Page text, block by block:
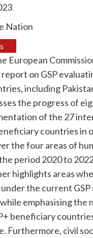
Nation
European
on GSP
including
the progress of
of the 27
countries in
the four areas of
period 2020 to
highlights areas
the current
emphasising the
beneficiary
Furthermore, civil